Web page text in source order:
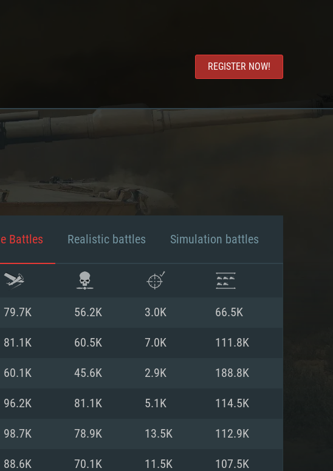
REGISTER NOW!
Battles Realistic battles Simulation battles
79.7K 56.2K 3.0K 66.5K
81.1K 60.5K 7.0K 111.8K
60.1K 45.6K 2.9K 188.8K
96.2K 81.1K 5.1K 114.5K
98.7K 78.9K 13.5K 112.9K
88.6K 70.1K 11.5K 107.5K